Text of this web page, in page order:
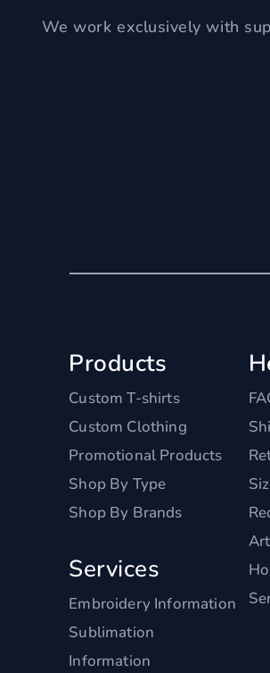
We work exclusively with
Products
Custom T-shirts
Custom Clothing
Promotional Products
Shop By Type
Shop By Brands
Services
Embroidery Information
Sublimation
Information